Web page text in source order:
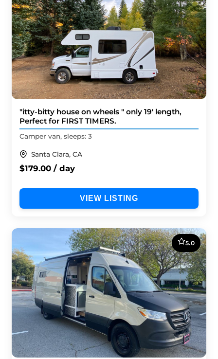
"itty-bitty house on wheels " only 19' length,
Perfect for FIRST TIMERS.
Camper van, sleeps: 3
Santa Clara, CA
$179.00 / day
VIEW LISTING
5.0